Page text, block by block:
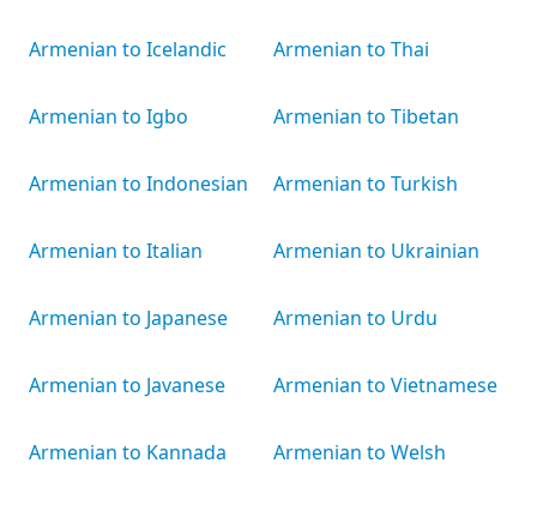
Armenian to Icelandic
Armenian to Igbo
Armenian to Indonesian
Armenian to Italian
Armenian to Japanese
Armenian to Javanese
Armenian to Kannada
Armenian to Thai
Armenian to Tibetan
Armenian to Turkish
Armenian to Ukrainian
Armenian to Urdu
Armenian to Vietnamese
Armenian to Welsh